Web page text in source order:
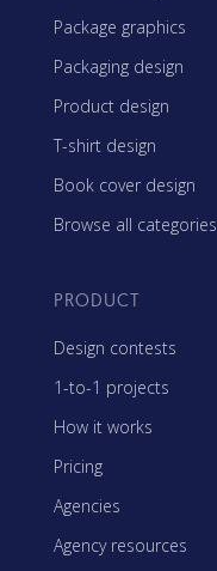
Package graphics
Packaging design
Product design
T-shirt design
Book cover design
Browse all categories
PRODUCT
Design contests
1-to-1 projects
How it works
Pricing
Agencies
Agency resources